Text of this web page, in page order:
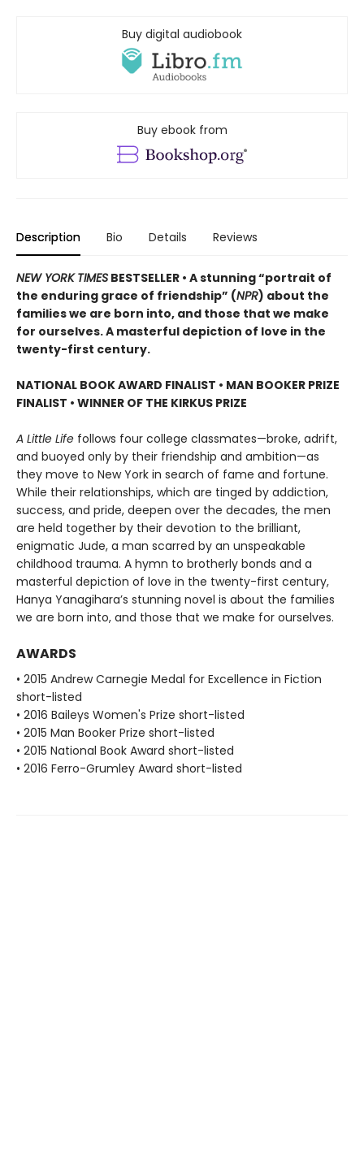
Buy digital audiobook
Buy ebook from
Description Bio Details Reviews
NEW YORK TIMES BESTSELLER • A stunning “portrait of
the enduring grace of friendship” (NPR) about the
families we are born into, and those that we make
for ourselves. A masterful depiction of love in the
twenty-first century.
NATIONAL BOOK AWARD FINALIST • MAN BOOKER PRIZE
FINALIST • WINNER OF THE KIRKUS PRIZE
A Little Life follows four college classmates—broke, adrift,
and buoyed only by their friendship and ambition—as
they move to New York in search of fame and fortune.
While their relationships, which are tinged by addiction,
success, and pride, deepen over the decades, the men
are held together by their devotion to the brilliant,
enigmatic Jude, a man scarred by an unspeakable
childhood trauma. A hymn to brotherly bonds and a
masterful depiction of love in the twenty-first century,
Hanya Yanagihara’s stunning novel is about the families
we are born into, and those that we make for ourselves.
AWARDS
• 2015 Andrew Carnegie Medal for Excellence in Fiction
short-listed
• 2016 Baileys Women's Prize short-listed
• 2015 Man Booker Prize short-listed
• 2015 National Book Award short-listed
• 2016 Ferro-Grumley Award short-listed